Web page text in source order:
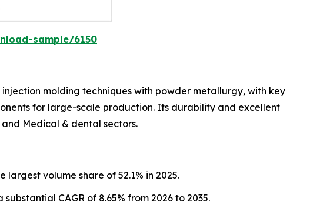
sample/6150
molding techniques with powder metallurgy, with key
for large-scale production. Its durability and excellent
Medical & dental sectors.
volume share of 52.1% in 2025.
CAGR of 8.65% from 2026 to 2035.